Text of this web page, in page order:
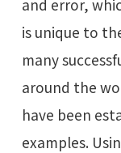
and error,
is unique to
many
around the
have been
examples.